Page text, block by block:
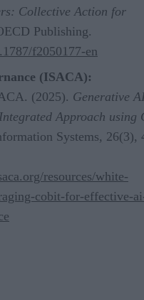
Collective Action for
Publishing.
f2050177-en
(ISACA):
(2025). Generative
Approach using
Systems, 26(3),
resources/white-
cobit-for-effective-